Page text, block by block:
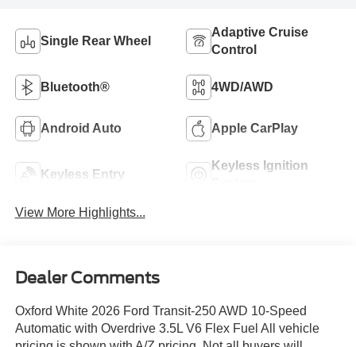
Single Rear Wheel
Adaptive Cruise
Control
Bluetooth® 4WD/AWD
Android Auto Apple CarPlay
Keyless Entry
Keyless Ignition
View More Highlights...
Dealer Comments
Oxford White 2026 Ford Transit-250 AWD 10-Speed
Automatic with Overdrive 3.5L V6 Flex Fuel All vehicle